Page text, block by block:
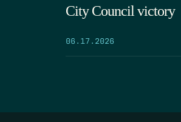
City Council victory
06.17.2026